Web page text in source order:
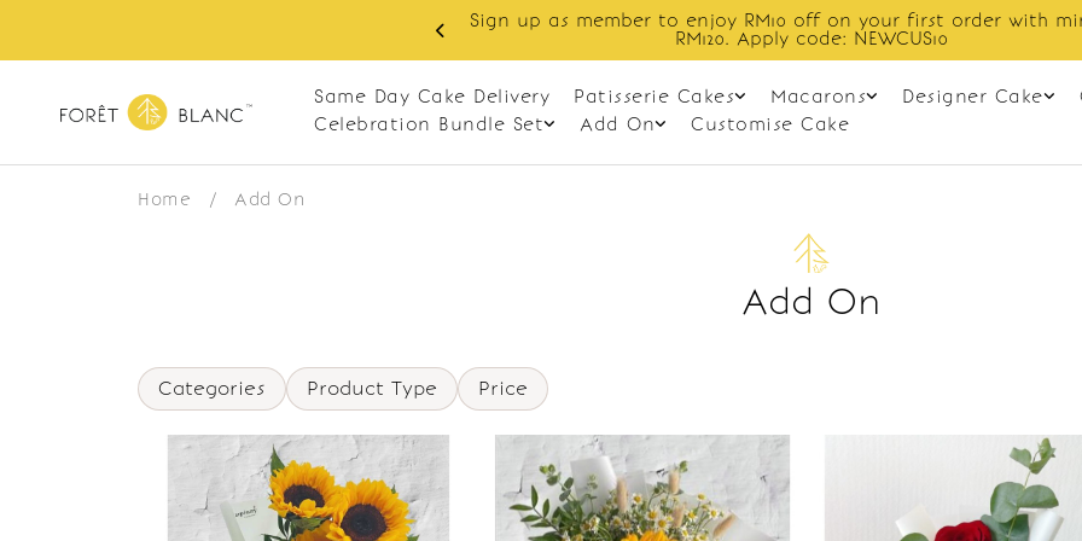
Sign up as member to enjoy RM10 off on your first order with
RM120. Apply code: NEWCUS10
Same Day Cake Delivery Patisserie Cakes Macarons Designer Cake
Celebration Bundle Set
Add On Customise Cake
Home / Add On
Add On
Categories Product Type Price